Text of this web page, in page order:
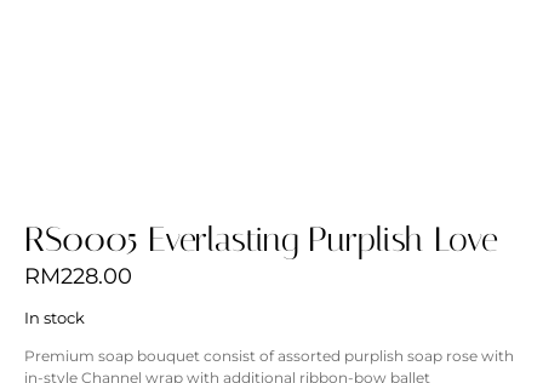
RS0005 Everlasting Purplish Love
RM228.00
In stock
Premium soap bouquet consist of assorted purplish soap rose with
in-style Channel wrap with additional ribbon-bow ballet